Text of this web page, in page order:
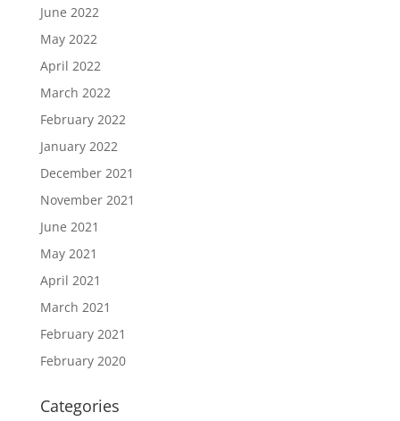
June 2022
May 2022
April 2022
March 2022
February 2022
January 2022
December 2021
November 2021
June 2021
May 2021
April 2021
March 2021
February 2021
February 2020
Categories